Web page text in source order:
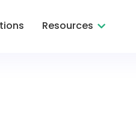
Resources